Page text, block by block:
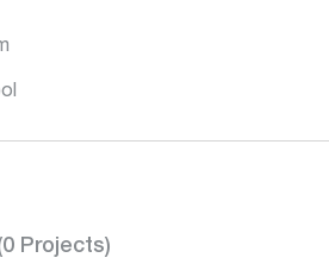
Projects)